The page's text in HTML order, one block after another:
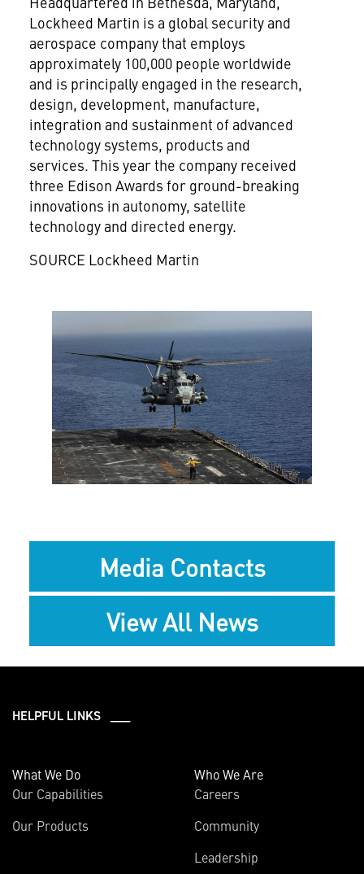
Lockheed Martin is a global security and
aerospace company that employs
approximately 100,000 people worldwide
and is principally engaged in the research,
design, development, manufacture,
integration and sustainment of advanced
technology systems, products and
services. This year the company received
three Edison Awards for ground-breaking
innovations in autonomy, satellite
technology and directed energy.
SOURCE Lockheed Martin
View
FileFile
Media Contacts
View All News
HELPFUL LINKS ___
What We Do
Our Capabilities
Our Products
Who We Are
Careers
Community
Leadership